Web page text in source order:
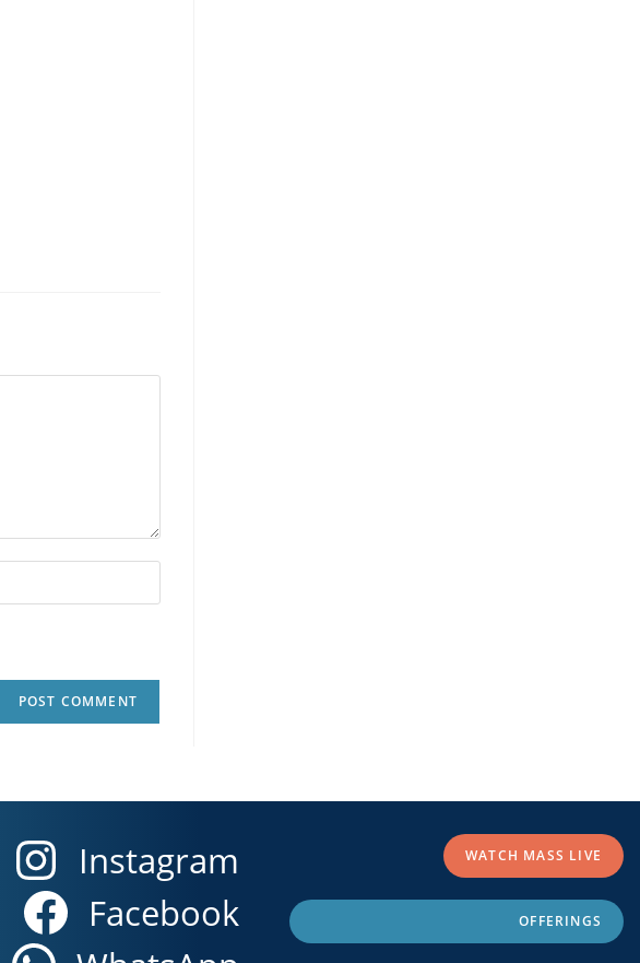
Instagram
Facebook
WATCH MASS LIVE
OFFERINGS